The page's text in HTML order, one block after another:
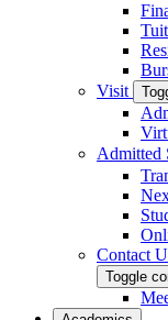
Visit
Admitted
Contact
Toggle